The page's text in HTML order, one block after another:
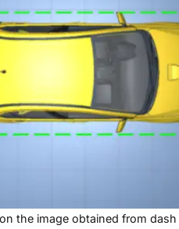
the image obtained from